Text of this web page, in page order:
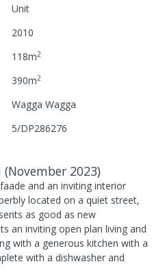
Unit
2010
118m2
390m2
Wagga Wagga
5/DP286276
(November 2023)
and an inviting interior
located on a quiet street,
as good as new
an inviting open plan living and
with a generous kitchen with a
with a dishwasher and